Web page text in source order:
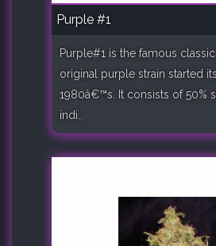
Purple #1
Purple#1 is the famous
original purple strain started
1980â€™s. It consists of 50%
indi..